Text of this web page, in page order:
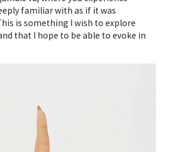
familiar with as if it was
is something I wish to explore
that I hope to be able to evoke in